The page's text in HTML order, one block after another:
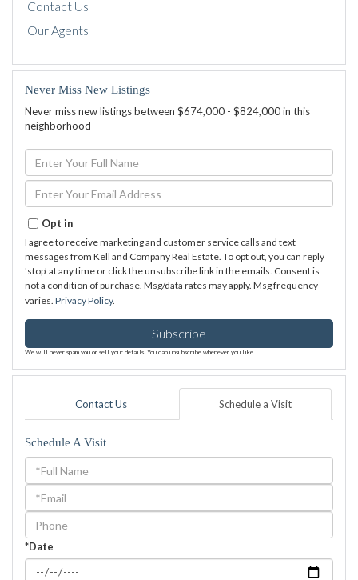
Contact Us
Our Agents
Never Miss New Listings
Never miss new listings between $674,000 - $824,000 in this
neighborhood
Enter
Full
Name
Enter
Your
Email
Opt in
I agree to receive marketing and customer service calls and text
messages from Kell and Company Real Estate. To opt out, you can reply
'stop' at any time or click the unsubscribe link in the emails. Consent is
not a condition of purchase. Msg/data rates may apply. Msg frequency
varies. Privacy Policy.
Subscribe
We will never spam you or sell your details. You can unsubscribe whenever you like.
Contact Us Schedule a Visit
Schedule A Visit
Schedule
a
Visit
*Date